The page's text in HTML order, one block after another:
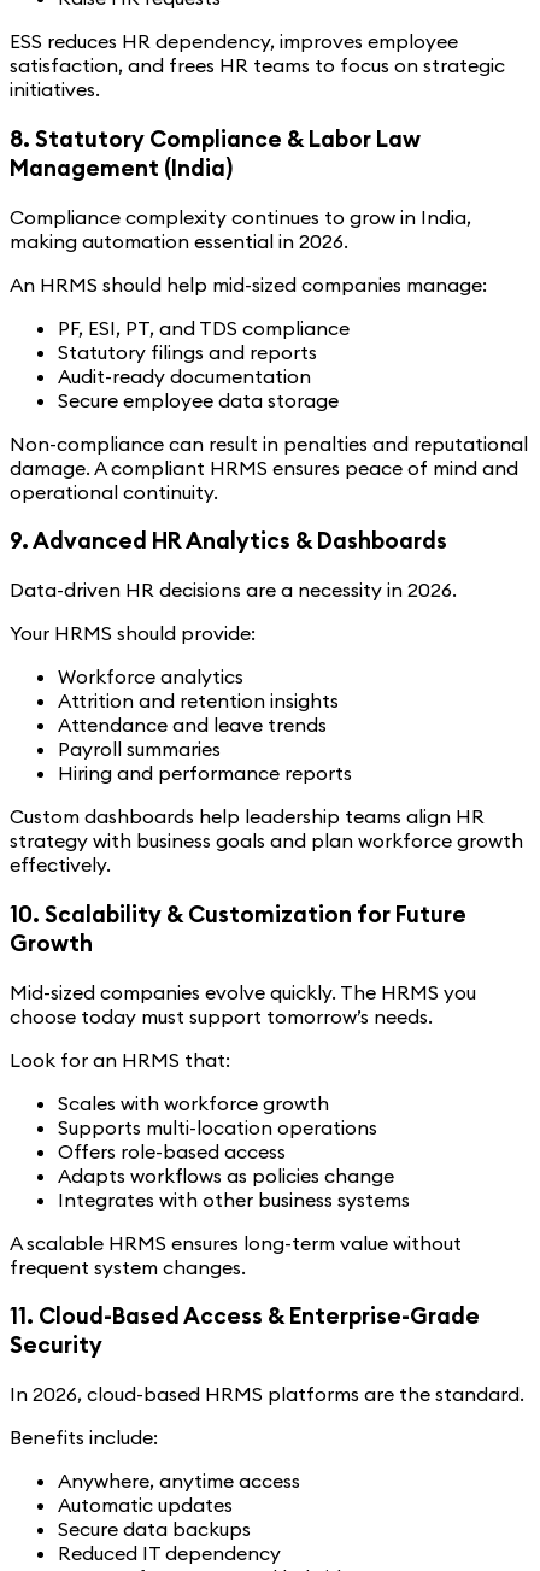
ESS reduces HR dependency, improves employee
satisfaction, and frees HR teams to focus on strategic
initiatives.
8. Statutory Compliance & Labor Law
Management (India)
Compliance complexity continues to grow in India,
making automation essential in 2026.
An HRMS should help mid-sized companies manage:
PF, ESI, PT, and TDS compliance
Statutory filings and reports
Audit-ready documentation
Secure employee data storage
Non-compliance can result in penalties and reputational
damage. A compliant HRMS ensures peace of mind and
operational continuity.
9. Advanced HR Analytics & Dashboards
Data-driven HR decisions are a necessity in 2026.
Your HRMS should provide:
Workforce analytics
Attrition and retention insights
Attendance and leave trends
Payroll summaries
Hiring and performance reports
Custom dashboards help leadership teams align HR
strategy with business goals and plan workforce growth
effectively.
10. Scalability & Customization for Future
Growth
Mid-sized companies evolve quickly. The HRMS you
choose today must support tomorrow’s needs.
Look for an HRMS that:
Scales with workforce growth
Supports multi-location operations
Offers role-based access
Adapts workflows as policies change
Integrates with other business systems
A scalable HRMS ensures long-term value without
frequent system changes.
11. Cloud-Based Access & Enterprise-Grade
Security
In 2026, cloud-based HRMS platforms are the standard.
Benefits include:
Anywhere, anytime access
Automatic updates
Secure data backups
Reduced IT dependency